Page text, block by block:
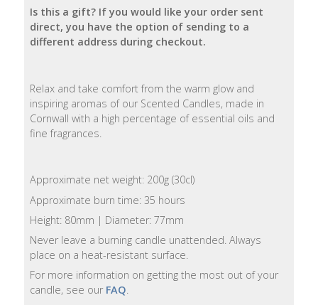
Is this a gift? If you would like your order sent
direct, you have the option of sending to a
different address during checkout.
Relax and take comfort from the warm glow and
inspiring aromas of our Scented Candles, made in
Cornwall with a high percentage of essential oils and
fine fragrances.
Approximate net weight: 200g (30cl)
Approximate burn time: 35 hours
Height: 80mm | Diameter: 77mm
Never leave a burning candle unattended. Always
place on a heat-resistant surface.
For more information on getting the most out of your
candle, see our FAQ.
Bath
Salts
Wash
Body
Hand
Wash
Lotion
Foaming